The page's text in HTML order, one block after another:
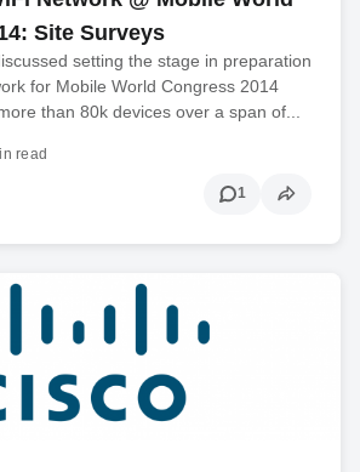
Site Surveys
setting the stage in preparation
for Mobile World Congress 2014
than 80k devices over a span of...
read
1